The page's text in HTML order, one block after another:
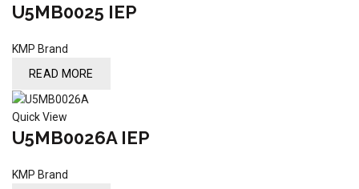
U5MB0025 IEP
KMP Brand
READ MORE
Quick View
U5MB0026A IEP
KMP Brand